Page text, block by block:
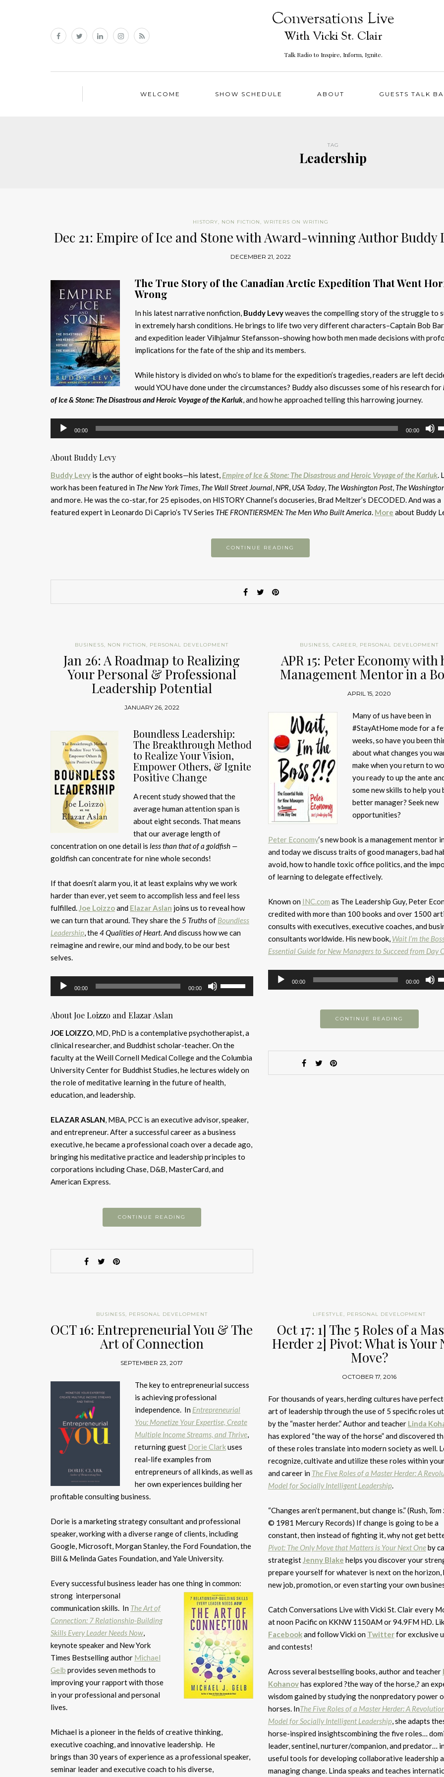
Talk Radio to Inspire, Inform, Ignite.
WELCOME SHOW SCHEDULE ABOUT GUESTS TALK
TAG
Leadership
HISTORY, NON FICTION, WRITERS ON WRITING
Dec 21: Empire of Ice and Stone with Award-winning Author Buddy
DECEMBER 21, 2022
The True Story of the Canadian Arctic Expedition That Went
Wrong
In his latest narrative nonfiction, Buddy Levyweaves the compelling story of the struggle to
in extremely harsh conditions. He brings to life two very different characters–Captain Bob
and expedition leader Vilhjalmur Stefansson–showing how both men made decisions with
implications for the fate of the ship and its members.
While history is divided on who’s to blame for the expedition’s tragedies, readers are left
would YOU have done under the circumstances? Buddy also discusses some of his research for
of Ice & Stone: The Disastrous and Heroic Voyage of the Karluk, and how he approached telling this harrowing journey.
Audio
Player
00:00 00:00
to
or
About Buddy Levy
Buddy Levy is the author of eight books—his latest,Empire of Ice & Stone: The Disastrous and Heroic Voyage of the Karluk.
work has been featured in The New York Times, The Wall Street Journal, NPR, USA Today, The Washington Post, The
and more. He was the co-star, for 25 episodes, on HISTORY Channel’s docuseries, Brad Meltzer’s DECODED. And was a
featured expert in Leonardo Di Caprio’s TV Series THE FRONTIERSMEN: The Men Who Built America. More about Buddy
CONTINUE READING
BUSINESS, NON FICTION, PERSONAL DEVELOPMENT
Jan 26: A Roadmap to Realizing
Your Personal & Professional
Leadership Potential
JANUARY 26, 2022
Boundless Leadership:
The Breakthrough Method
to Realize Your Vision,
Empower Others, & Ignite
Positive Change
A recent study showed that the
average human attention span is
about eight seconds. That means
that our average length of
concentration on one detail is less than that of a goldfish —
goldfish can concentrate for nine whole seconds!
If that doesn’t alarm you, it at least explains why we work
harder than ever, yet seem to accomplish less and feel less
fulfilled.Joe Loizzoand Elazar Aslan joins us to reveal how
we can turn that around. They share the5 Truthsof Boundless
Leadership, the4 Qualities of Heart. And discuss how we can
reimagine and rewire, our mind and body, to be our best
selves.
Audio
Player
00:00 00:00
Up/Down
to
increase
or
decrease
volume.
About Joe Loizzo and Elazar Aslan
JOE LOIZZO, MD, PhD is a contemplative psychotherapist, a
clinical researcher, and Buddhist scholar-teacher. On the
faculty at the Weill Cornell Medical College and the Columbia
University Center for Buddhist Studies, he lectures widely on
the role of meditative learning in the future of health,
education, and leadership.
ELAZAR ASLAN, MBA, PCC is an executive advisor, speaker,
and entrepreneur. After a successful career as a business
executive, he became a professional coach over a decade ago,
bringing his meditative practice and leadership principles to
corporations including Chase, D&B, MasterCard, and
American Express.
CONTINUE READING
BUSINESS,CAREER, PERSONAL DEVELOPMENT
APR 15: Peter Economy with
Management Mentor in a
APRIL 15, 2020
Many of us have been in
#StayAtHome mode for a
weeks, so have you been
about what changes you
make when you return to
you ready to up the ante
some new skills to help you
better manager? Seek new
opportunities?
Peter Economy‘s new book is a management mentor
and today we discuss traits of good managers, bad
avoid, how to handle toxic office politics, and the
of learning to delegate effectively.
Known on INC.com as The Leadership Guy, Peter
credited with more than 100 books and over 1500
consults with executives, executive coaches, and
consultants worldwide. His new book, Wait I’m the
Essential Guide for New Managers to Succeed from Day
Audio
Player
00:00 00:00
or
CONTINUE READING
BUSINESS, PERSONAL DEVELOPMENT
OCT 16: Entrepreneurial You & The
Art of Connection
SEPTEMBER 23, 2017
The key to entrepreneurial success
is achieving professional
independence. In Entrepreneurial
You: Monetize Your Expertise, Create
Multiple Income Streams, and Thrive,
returning guest Dorie Clarkuses
real-life examples from
entrepreneurs of all kinds, as well as
her own experiences building her
profitable consulting business.
Dorie is a marketing strategy consultant and professional
speaker, working with a diverse range of clients, including
Google, Microsoft, Morgan Stanley, the Ford Foundation, the
Bill & Melinda Gates Foundation, and Yale University.
Every successful business leader has one thing in common:
strong interpersonal
communication skills. In The Art of
Connection: 7 Relationship-Building
Skills Every Leader Needs Now,
keynote speaker and New York
Times Bestselling author Michael
Gelb provides seven methods to
improving your rapport with those
in your professional and personal
lives.
Michael is a pioneer in the fields of creative thinking,
executive coaching, and innovative leadership. He
brings than 30 years of experience as a professional speaker,
seminar leader and executive coach to his diverse,
LIFESTYLE, PERSONAL DEVELOPMENT
Oct 17: 1] The 5 Roles of a
Herder 2] Pivot: What is Your
Move?
OCTOBER 17, 2016
For thousands of years, herding cultures have
art of leadership through the use of 5 specific roles
by the “master herder.” Author and teacher Linda
has explored “the way of the horse” and discovered
of these roles translate into modern society as well.
recognize, cultivate and utilize these roles within
and career in The Five Roles of a Master Herder: A
Model for Socially Intelligent Leadership.
“Changes aren’t permanent, but change is.” (Rush, Tom
© 1981 Mercury Records) If change is going to be a
constant, then instead of fighting it, why not get
Pivot: The Only Move that Matters is Your Next Oneby
strategistJenny Blake helps you discover your
prepare yourself for whatever is next on the horizon,
new job, promotion, or even starting your own
Catch Conversations Live with Vicki St. Clair every
at noon Pacific on KKNW 1150AM or 94.9FM HD.
Facebookand follow Vicki on Twitterfor exclusive
and contests!
Across several bestselling books, author and teacher
Kohanovhas explored ?the way of the horse,? an
wisdom gained by studying the nonpredatory power
horses. InThe Five Roles of a Master Herder: A
Model for Socially Intelligent Leadership, she adapts
horse-inspired insightscombining the five roles…
leader, sentinel, nurturer/companion, and predator…
useful tools for developing collaborative leadership
managing change. Linda speaks and teaches